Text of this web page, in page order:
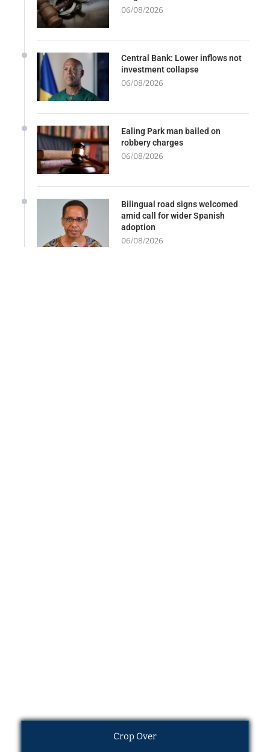
06/08/2026
Central Bank: Lower inflows not
investment collapse
06/08/2026
Ealing Park man bailed on
robbery charges
06/08/2026
Bilingual road signs welcomed
amid call for wider Spanish
adoption
06/08/2026
Crop Over